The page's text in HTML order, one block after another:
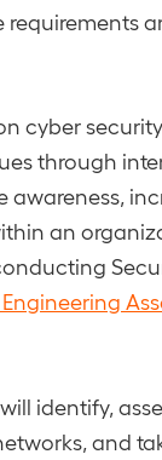
cyber
through
awareness,
an
identify,
and